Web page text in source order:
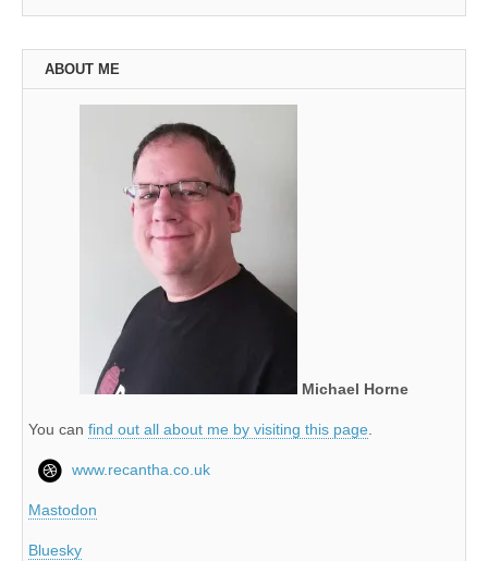
ABOUT ME
Michael Horne
You can find out all about me by visiting this page.
www.recantha.co.uk
Mastodon
Bluesky